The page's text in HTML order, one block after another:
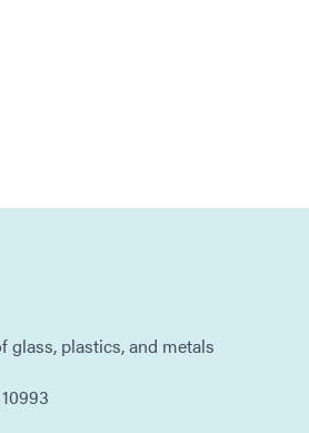
glass, plastics, and metals